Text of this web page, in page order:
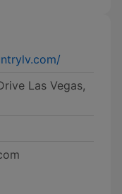
Las Vegas,